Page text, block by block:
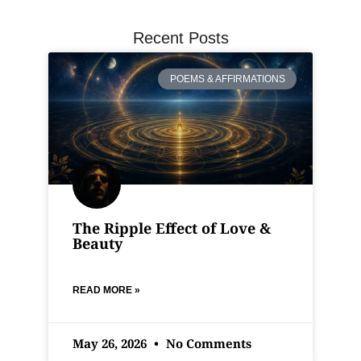
Recent Posts
POEMS & AFFIRMATIONS
The Ripple Effect of Love &
Beauty
READ MORE »
May 26, 2026 No Comments